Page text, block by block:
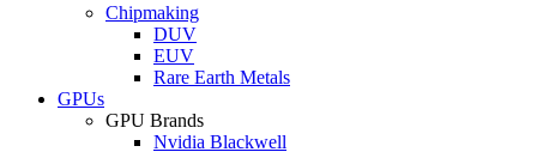
Chipmaking
DUV
EUV
Rare Earth Metals
GPUs
GPU Brands
Nvidia Blackwell